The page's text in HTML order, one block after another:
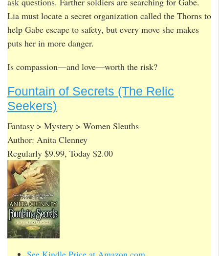
Lia must locate a secret organization called the Thorns to
help Gabe escape to safety, but every move she makes
puts her in more danger.
Is compassion—and love—worth the risk?
Fountain of Secrets (The Relic
Seekers)
Fantasy > Mystery > Women Sleuths
Author: Anita Clenney
Regularly $9.99, Today $2.00